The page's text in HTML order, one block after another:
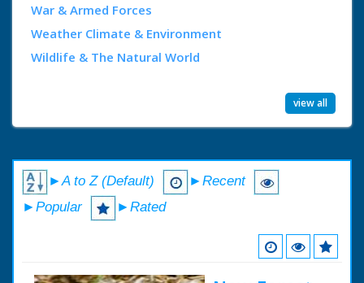
War & Armed Forces
Weather Climate & Environment
Wildlife & The Natural World
view all
►A to Z (Default)
►Recent
►Popular
►Rated